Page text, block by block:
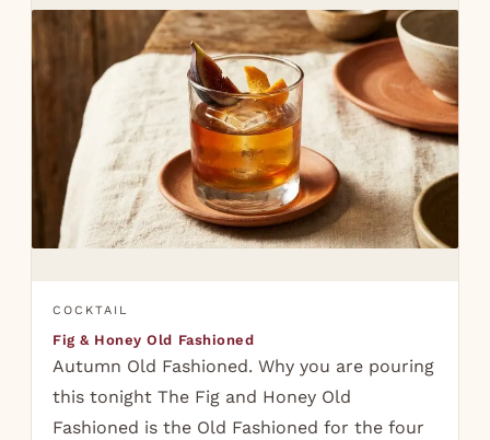
COCKTAIL
Fig & Honey Old Fashioned
Autumn Old Fashioned. Why you are pouring
this tonight The Fig and Honey Old
Fashioned is the Old Fashioned for the four